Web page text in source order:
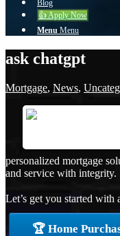
Blog
👍 Apply Now
Menu Menu
ask chatgpt
Mortgage, News,
personalized mortgage
and service with integrity.
Let’s get you started with
🏆 Home